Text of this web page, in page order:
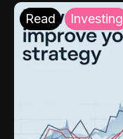
Read Investing